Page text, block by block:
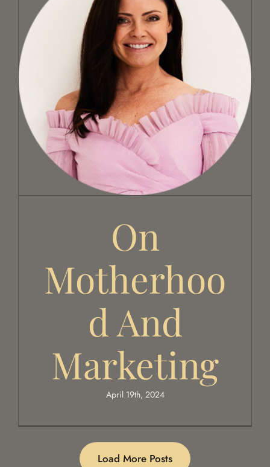
On Motherhood and Marketing
On
Motherhoo
D And
Marketing
April 19th, 2024
Load More Posts